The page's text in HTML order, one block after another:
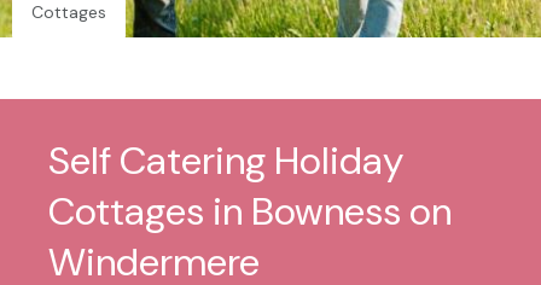
Cottages
Self Catering Holiday
Cottages in Bowness on
Windermere